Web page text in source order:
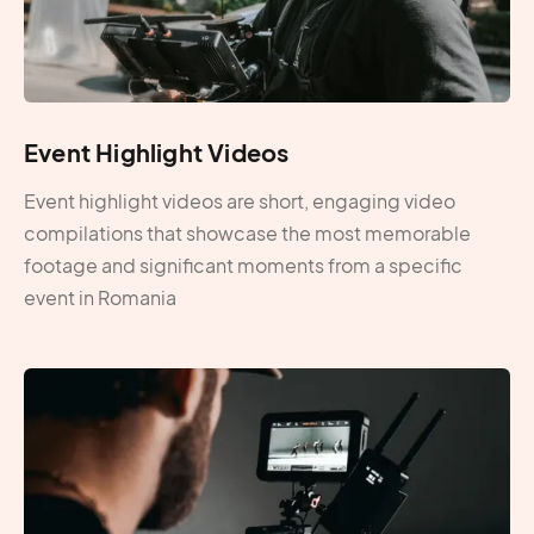
Event Highlight Videos
Event highlight videos are short, engaging video
compilations that showcase the most memorable
footage and significant moments from a specific
event in Romania